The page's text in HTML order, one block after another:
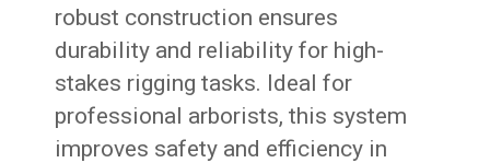
robust construction ensures
durability and reliability for high-
stakes rigging tasks. Ideal for
professional arborists, this system
improves safety and efficiency in